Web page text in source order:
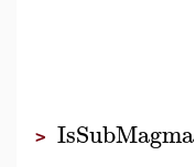
> IsSubMagma